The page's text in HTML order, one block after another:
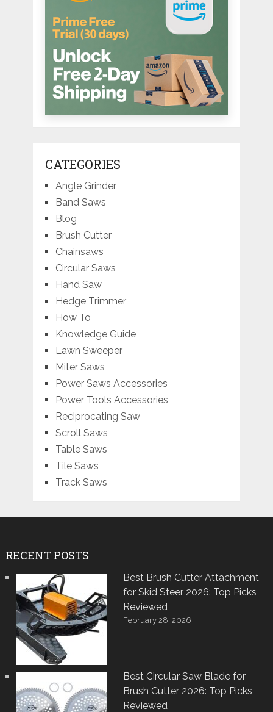
CATEGORIES
Angle Grinder
Band Saws
Blog
Brush Cutter
Chainsaws
Circular Saws
Hand Saw
Hedge Trimmer
How To
Knowledge Guide
Lawn Sweeper
Miter Saws
Power Saws Accessories
Power Tools Accessories
Reciprocating Saw
Scroll Saws
Table Saws
Tile Saws
Track Saws
RECENT POSTS
Best Brush Cutter Attachment
for Skid Steer 2026: Top Picks
Reviewed
February 28, 2026
Best Circular Saw Blade for
Brush Cutter 2026: Top Picks
Reviewed